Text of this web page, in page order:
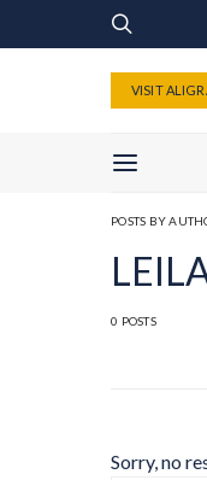
VISIT
POSTS BY
0 POSTS
Sorry, no